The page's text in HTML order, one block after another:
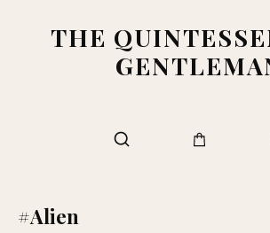
THE
#Alien